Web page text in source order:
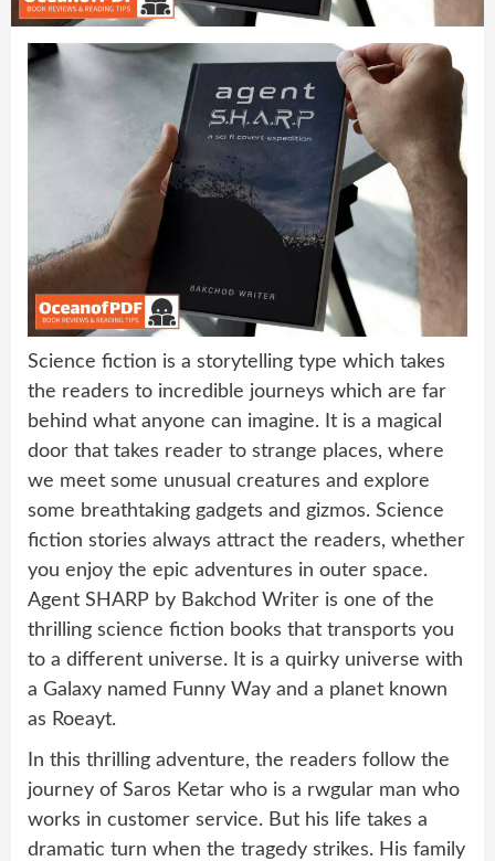
Science fiction is a storytelling type which takes
the readers to incredible journeys which are far
behind what anyone can imagine. It is a magical
door that takes reader to strange places, where
we meet some unusual creatures and explore
some breathtaking gadgets and gizmos. Science
fiction stories always attract the readers, whether
you enjoy the epic adventures in outer space.
Agent SHARP by Bakchod Writer is one of the
thrilling science fiction books that transports you
to a different universe. It is a quirky universe with
a Galaxy named Funny Way and a planet known
as Roeayt.
In this thrilling adventure, the readers follow the
journey of Saros Ketar who is a rwgular man who
works in customer service. But his life takes a
dramatic turn when the tragedy strikes. His family